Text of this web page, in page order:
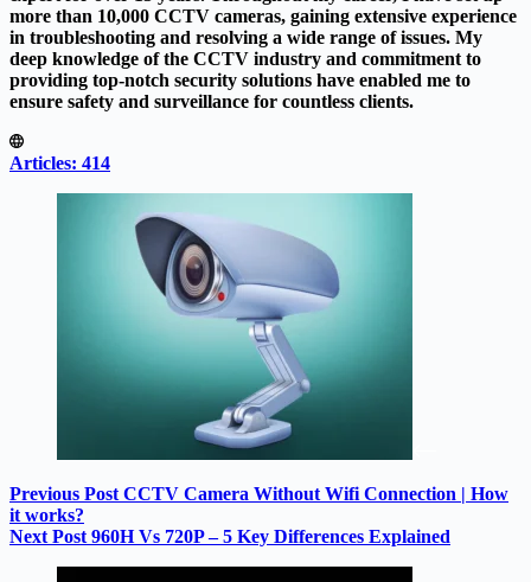
more than 10,000 CCTV cameras, gaining extensive experience
in troubleshooting and resolving a wide range of issues. My
deep knowledge of the CCTV industry and commitment to
providing top-notch security solutions have enabled me to
ensure safety and surveillance for countless clients.
Articles: 414
Previous Post CCTV Camera Without Wifi Connection | How
it works?
Next Post 960H Vs 720P – 5 Key Differences Explained